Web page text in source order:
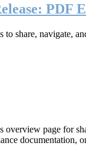
PDF
share, navigate,
overview page for
documentation,